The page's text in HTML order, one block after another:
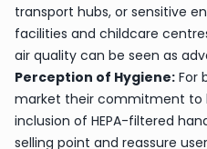
transport hubs, or sensitive
facilities and childcare
air quality can be seen as
Perception of Hygiene: For
market their commitment to
inclusion of HEPA-filtered
selling point and reassure